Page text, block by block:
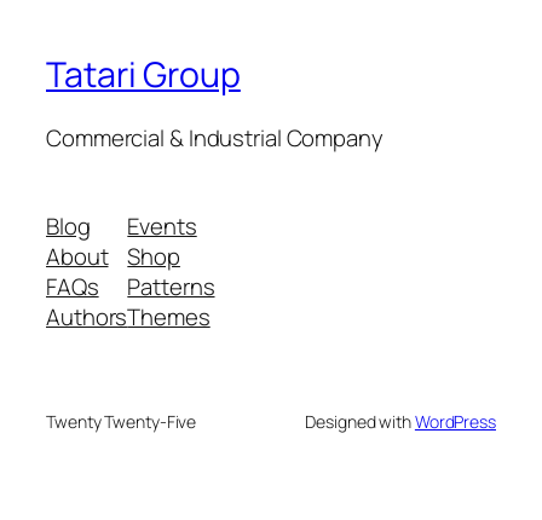
Tatari Group
Commercial & Industrial Company
Blog
About
FAQs
Authors
Events
Shop
Patterns
Themes
Twenty Twenty-Five Designed withWordPress